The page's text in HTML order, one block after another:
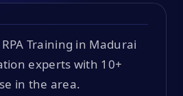
Training in Madurai
experts with 10+
in the area.